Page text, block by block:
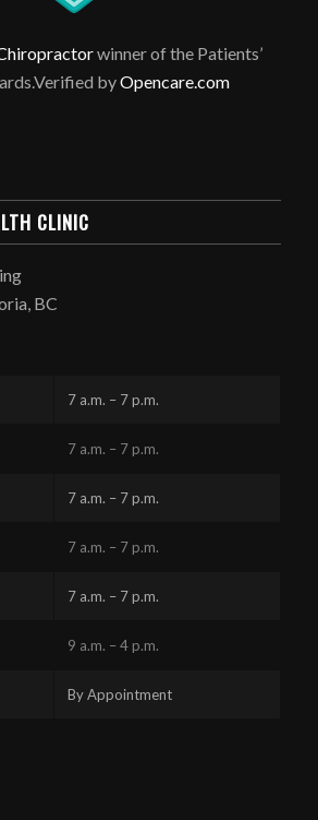
winner of the Patients’
byOpencare.com
CLINIC
BC
7 a.m. – 7 p.m.
7 a.m. – 7 p.m.
7 a.m. – 7 p.m.
7 a.m. – 7 p.m.
7 a.m. – 7 p.m.
9 a.m. – 4 p.m.
By Appointment